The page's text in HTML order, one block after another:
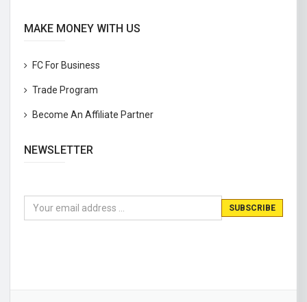
MAKE MONEY WITH US
FC For Business
Trade Program
Become An Affiliate Partner
NEWSLETTER